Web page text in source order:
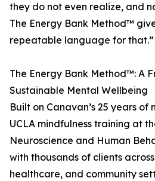
they do not even realize, and
The Energy Bank Method™
repeatable language for that.”
The Energy Bank Method™: A
Sustainable Mental Wellbeing
Built on Canavan’s 25 years
UCLA mindfulness training at
Neuroscience and Human
with thousands of clients
healthcare, and community